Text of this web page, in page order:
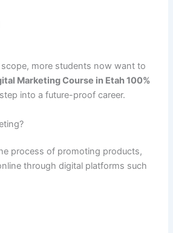
more students now want to
Marketing Course in Etah 100%
into a future-proof career.
process of promoting products,
through digital platforms such